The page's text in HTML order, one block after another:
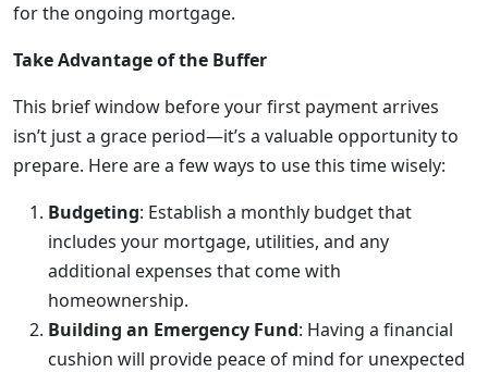
for the ongoing mortgage.
Take Advantage of the Buffer
This brief window before your first payment arrives
isn’t just a grace period—it’s a valuable opportunity to
prepare. Here are a few ways to use this time wisely:
Budgeting: Establish a monthly budget that
includes your mortgage, utilities, and any
additional expenses that come with
homeownership.
Building an Emergency Fund: Having a financial
cushion will provide peace of mind for unexpected